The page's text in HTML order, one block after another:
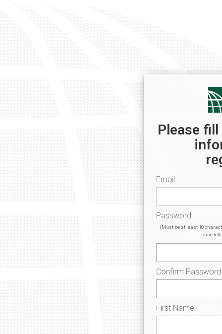
Please
Email
Password
(Must be at least 10
case
Confirm Password
First Name